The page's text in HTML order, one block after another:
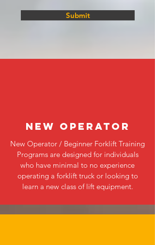
Submit
NEW OPERATOR
New Operator / Beginner Forklift Training
Programs are designed for individuals
who have minimal to no experience
operating a forklift truck or looking to
learn a new class of lift equipment.